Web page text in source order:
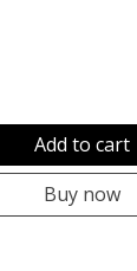
Add to cart
Buy now